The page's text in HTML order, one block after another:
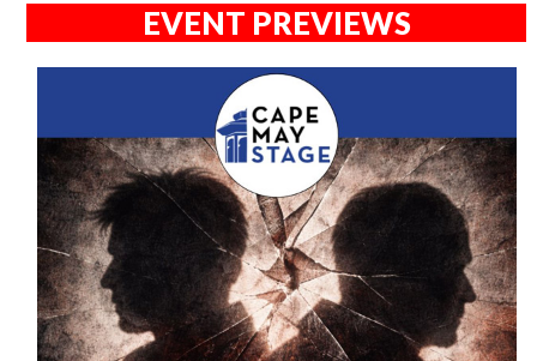
EVENT PREVIEWS